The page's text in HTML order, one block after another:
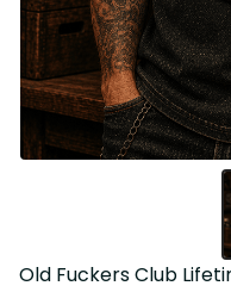
Old Fuckers Club